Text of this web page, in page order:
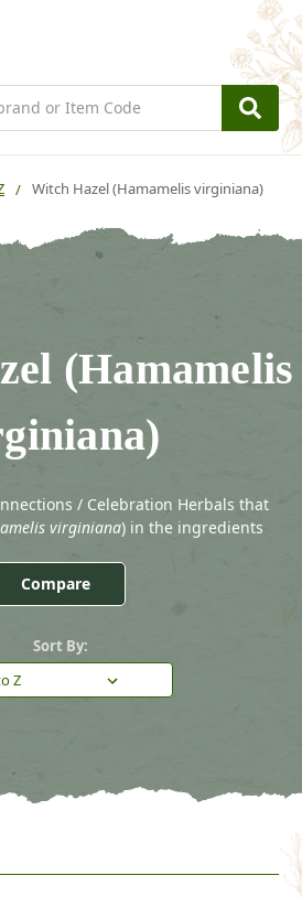
Witch Hazel (Hamamelis virginiana)
(Hamamelis
Compare
Sort By:
/ Celebration Herbals that
virginiana) in the ingredients